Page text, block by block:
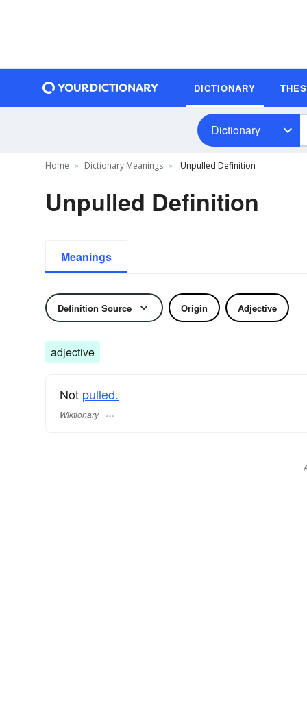
DICTIONARY
Dictionary
Home Dictionary Meanings Unpulled Definition
Unpulled Definition
Meanings
Definition Source Origin Adjective
adjective
Not pulled.
Wiktionary